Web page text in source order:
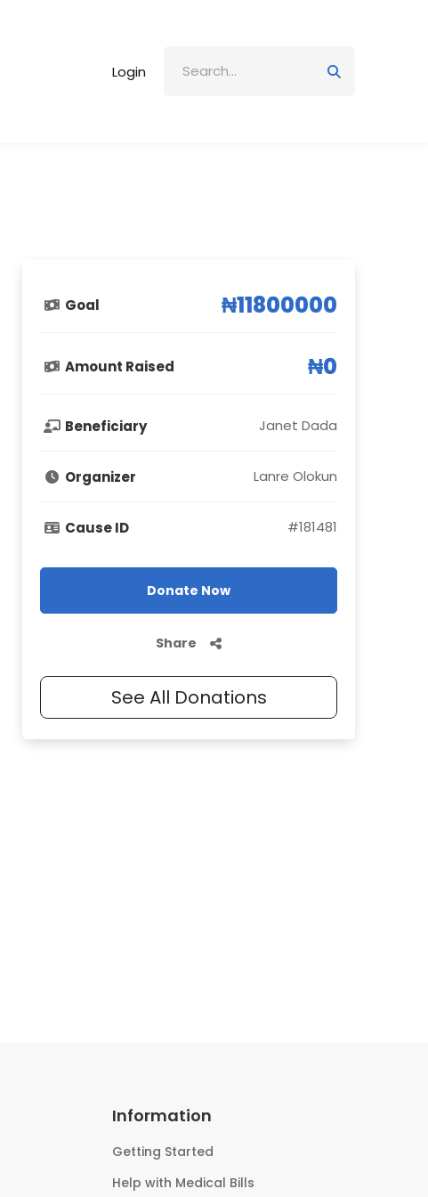
Login
Goal ₦11800000
Amount Raised ₦0
Beneficiary Janet Dada
Organizer Lanre Olokun
Cause ID #181481
Donate Now
Share
See All Donations
Information
Getting Started
Help with Medical Bills